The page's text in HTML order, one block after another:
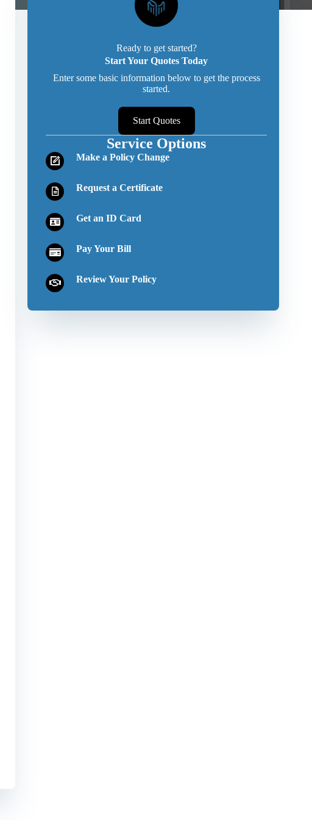
Ready to get started?
Start Your Quotes Today
Enter some basic information below to get the process
started.
Start Quotes
Service Options
Make a Policy Change
Request a Certificate
Get an ID Card
Pay Your Bill
Review Your Policy